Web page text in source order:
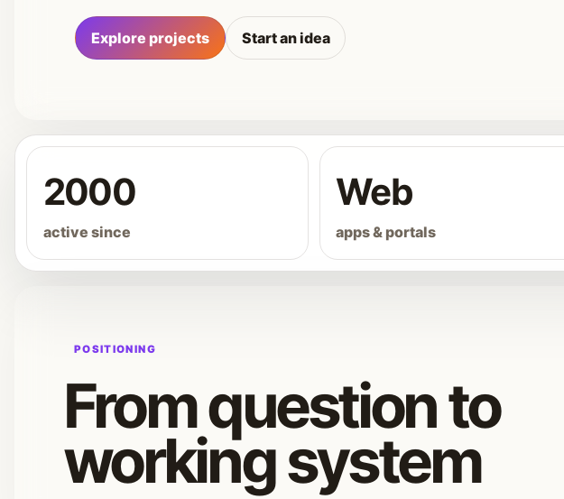
Explore projects Start an idea
2000
active since
Web
apps & portals
POSITIONING
From question to
working system